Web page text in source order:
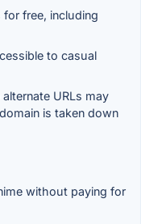
for free, including
to casual
URLs may
is taken down
without paying for